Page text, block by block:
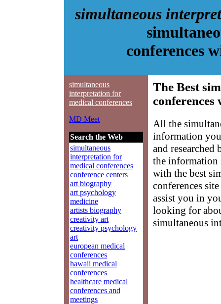
simultaneous
conferences
simultaneous
interpretation for
medical conferences
MD Meet
Search the Web
simultaneous
interpretation for
medical conferences
conference centers
art biography
art psychology
medicine
artists biography
creativity art
creativity psychology
art
european medical
conferences
hawaii medical
conferences
healthcare medical
conferences and
meetings
The Best
conferences
All the
information
and researched
the information
with the best
conferences
assist you in
looking for
simultaneous